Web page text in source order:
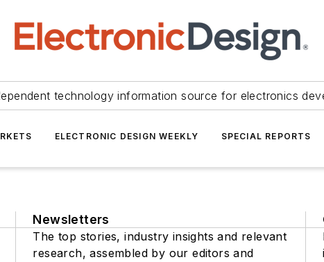
technology information source for electronics
ELECTRONIC DESIGN WEEKLY SPECIAL REPORTS
Newsletters
The top stories, industry insights and relevant
research, assembled by our editors and